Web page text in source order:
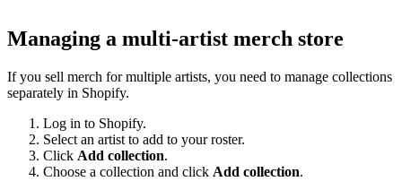
Managing a multi-artist merch store
If you sell merch for multiple artists, you need to manage collections
separately in Shopify.
Log in to Shopify.
Select an artist to add to your roster.
Click Add collection.
Choose a collection and click Add collection.